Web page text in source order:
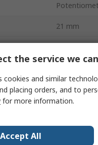
21 mm
White
the service we
cookies and similar
placing orders, and to
for more information.
Accept All